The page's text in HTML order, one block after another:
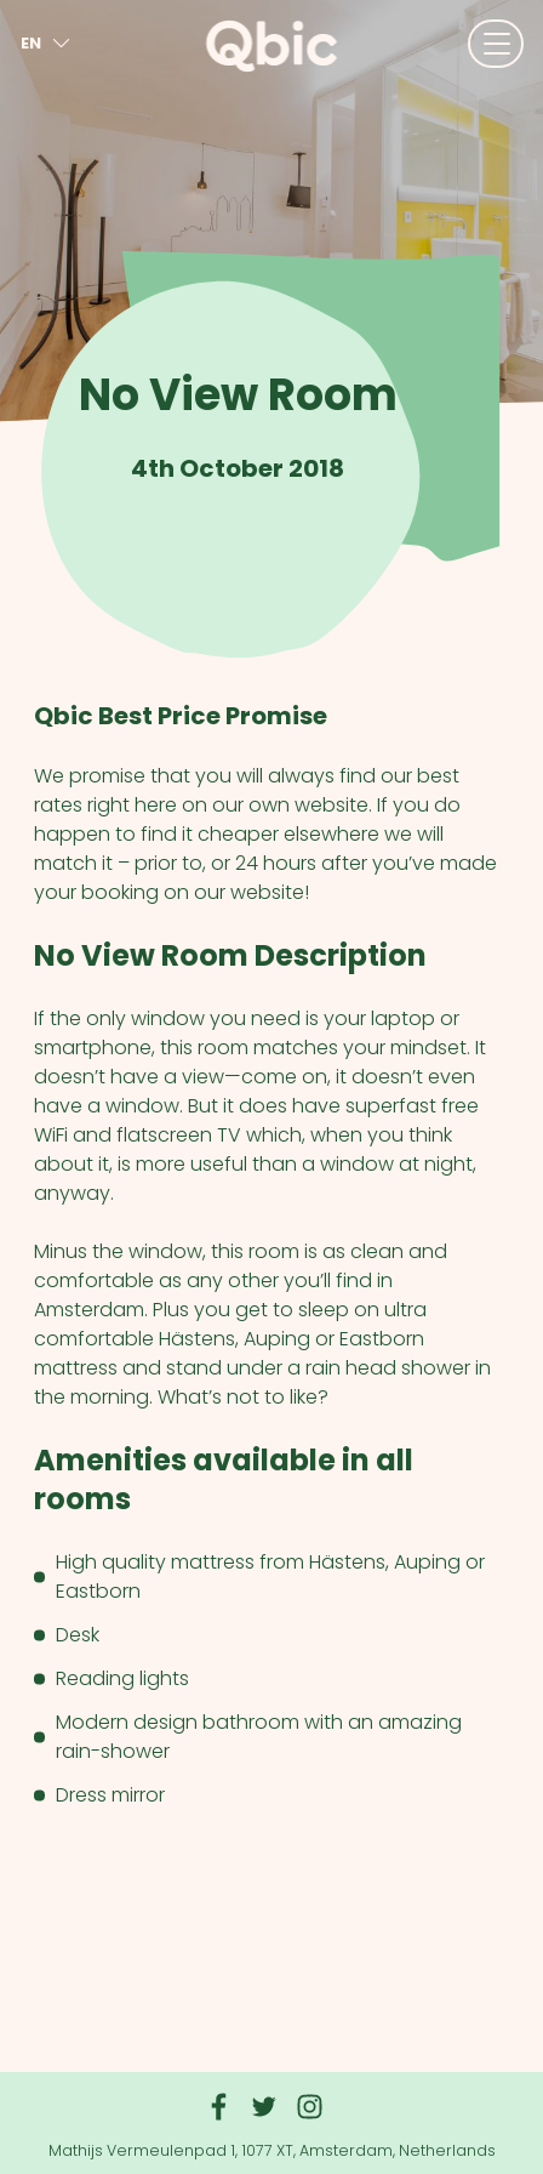
EN
DE
No View Room
4th October 2018
Qbic Best Price Promise
We promise that you will always find our best
rates right here on our own website. If you do
happen to find it cheaper elsewhere we will
match it – prior to, or 24 hours after you’ve made
your booking on our website!
No View Room Description
If the only window you need is your laptop or
smartphone, this room matches your mindset. It
doesn’t have a view—come on, it doesn’t even
have a window. But it does have superfast free
WiFi and flatscreen TV which, when you think
about it, is more useful than a window at night,
anyway.
Minus the window, this room is as clean and
comfortable as any other you’ll find in
Amsterdam. Plus you get to sleep on ultra
comfortable Hästens, Auping or Eastborn
mattress and stand under a rain head shower in
the morning. What’s not to like?
Amenities available in all
rooms
High quality mattress from Hästens, Auping or
Eastborn
Desk
Reading lights
Modern design bathroom with an amazing
rain-shower
Dress mirror
Mathijs Vermeulenpad 1, 1077 XT, Amsterdam, Netherlands